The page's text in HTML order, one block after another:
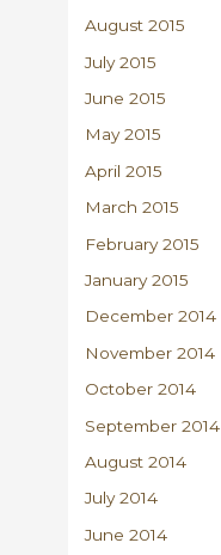
August 2015
July 2015
June 2015
May 2015
April 2015
March 2015
February 2015
January 2015
December 2014
November 2014
October 2014
September 2014
August 2014
July 2014
June 2014